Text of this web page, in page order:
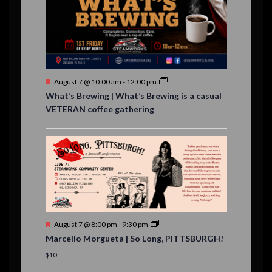
s
,
,
F
a
t
r
e
d
August 7 @ 10:00 am - 12:00 pm
What’s Brewing | What’s Brewing is a casual
VETERAN coffee gathering
F
a
t
August 7 @ 8:00 pm - 9:30 pm
Marcello Morgueta | So Long, PITTSBURGH!
$10